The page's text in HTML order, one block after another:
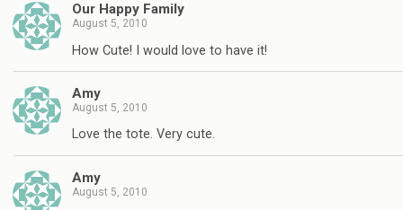
Our Happy Family
August 5, 2010
How Cute! I would love to have it!
Amy
August 5, 2010
Love the tote. Very cute.
Amy
August 5, 2010